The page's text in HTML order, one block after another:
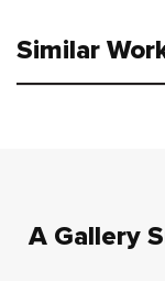
Similar
A Gallery